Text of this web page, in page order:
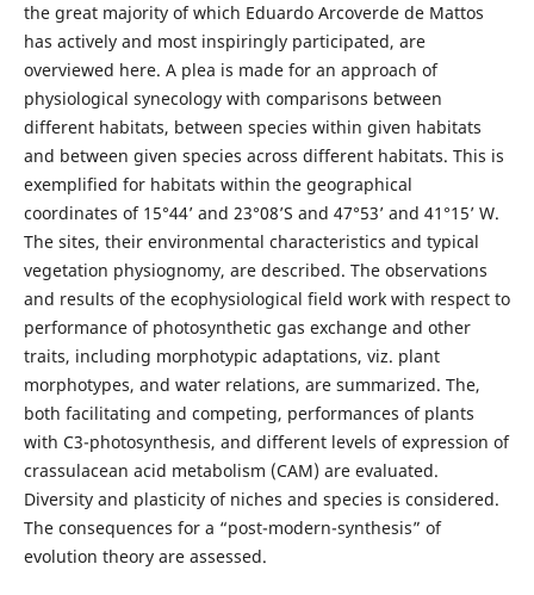
the great majority of which Eduardo Arcoverde de Mattos
has actively and most inspiringly participated, are
overviewed here. A plea is made for an approach of
physiological synecology with comparisons between
different habitats, between species within given habitats
and between given species across different habitats. This is
exemplified for habitats within the geographical
coordinates of 15°44’ and 23°08’S and 47°53’ and 41°15’ W.
The sites, their environmental characteristics and typical
vegetation physiognomy, are described. The observations
and results of the ecophysiological field work with respect to
performance of photosynthetic gas exchange and other
traits, including morphotypic adaptations, viz. plant
morphotypes, and water relations, are summarized. The,
both facilitating and competing, performances of plants
with C3-photosynthesis, and different levels of expression of
crassulacean acid metabolism (CAM) are evaluated.
Diversity and plasticity of niches and species is considered.
The consequences for a “post-modern-synthesis” of
evolution theory are assessed.